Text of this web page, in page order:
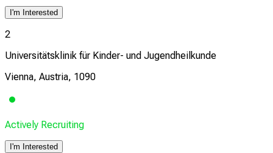
I'm Interested
2
Universitätsklinik für Kinder- und Jugendheilkunde
Vienna, Austria, 1090
Actively Recruiting
I'm Interested